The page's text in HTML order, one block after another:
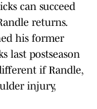
can succeed
returns.
his former
last postseason
if Randle,
injury,